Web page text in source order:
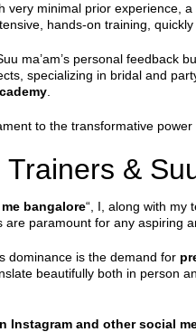
very minimal prior experience,
hands-on training, quickly
ma’am’s personal feedback
specializing in bridal and
to the transformative power
&
bangalore“, I, along with my
paramount for any aspiring
dominance is the demand for
beautifully both in person
Instagram and other social